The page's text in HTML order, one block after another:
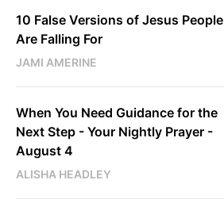
10 False Versions of Jesus People
Are Falling For
JAMI AMERINE
When You Need Guidance for the
Next Step - Your Nightly Prayer -
August 4
ALISHA HEADLEY